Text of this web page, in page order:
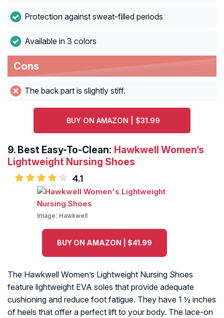
Protection against sweat-filled periods
Available in 3 colors
Cons
The back part is slightly stiff.
BUY ON AMAZON | $31.99
9. Best Easy-To-Clean: Hawkwell Women’s
Lightweight Nursing Shoes
4.1
Image: Hawkwell
BUY ON AMAZON | $41.99
The Hawkwell Women’s Lightweight Nursing Shoes
feature lightweight EVA soles that provide adequate
cushioning and reduce foot fatigue. They have 1 ½ inches
of heels that offer a perfect lift to your body. The lace-on